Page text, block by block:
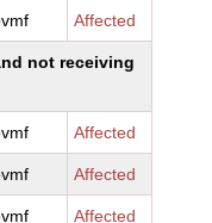
Affected
not receiving
Affected
Affected
Affected